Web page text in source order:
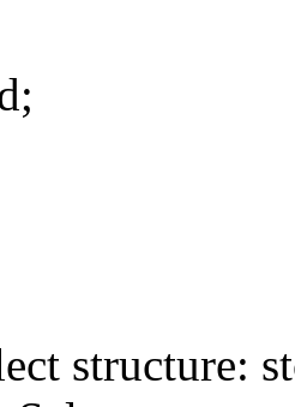
structure: